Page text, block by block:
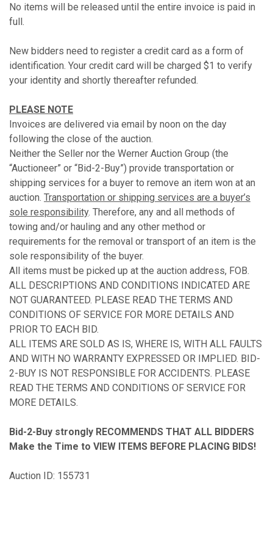
No items will be released until the entire invoice is paid in
full.
New bidders need to register a credit card as a form of
identification. Your credit card will be charged $1 to verify
your identity and shortly thereafter refunded.
PLEASE NOTE
Invoices are delivered via email by noon on the day
following the close of the auction.
Neither the Seller nor the Werner Auction Group (the
“Auctioneer” or “Bid-2-Buy”) provide transportation or
shipping services for a buyer to remove an item won at an
auction. Transportation or shipping services are a buyer’s
sole responsibility. Therefore, any and all methods of
towing and/or hauling and any other method or
requirements for the removal or transport of an item is the
sole responsibility of the buyer.
All items must be picked up at the auction address, FOB.
ALL DESCRIPTIONS AND CONDITIONS INDICATED ARE
NOT GUARANTEED. PLEASE READ THE TERMS AND
CONDITIONS OF SERVICE FOR MORE DETAILS AND
PRIOR TO EACH BID.
ALL ITEMS ARE SOLD AS IS, WHERE IS, WITH ALL FAULTS
AND WITH NO WARRANTY EXPRESSED OR IMPLIED. BID-
2-BUY IS NOT RESPONSIBLE FOR ACCIDENTS. PLEASE
READ THE TERMS AND CONDITIONS OF SERVICE FOR
MORE DETAILS.
Bid-2-Buy strongly RECOMMENDS THAT ALL BIDDERS
Make the Time to VIEW ITEMS BEFORE PLACING BIDS!
Auction ID: 155731